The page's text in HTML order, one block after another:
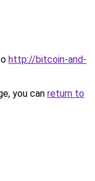
http://bitcoin-and-
you can return to